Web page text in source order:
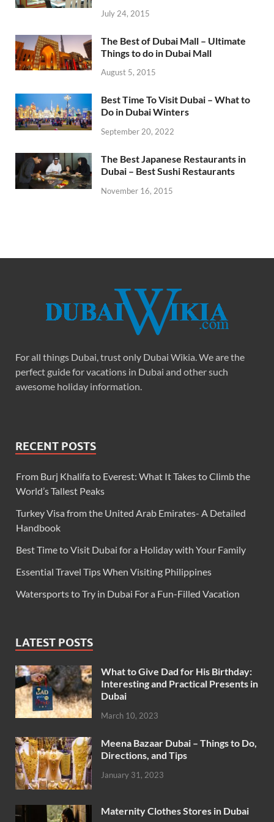
July 24, 2015
The Best of Dubai Mall – Ultimate
Things to do in Dubai Mall
August 5, 2015
Best Time To Visit Dubai – What to
Do in Dubai Winters
September 20, 2022
The Best Japanese Restaurants in
Dubai – Best Sushi Restaurants
November 16, 2015
For all things Dubai, trust only Dubai Wikia. We are the
perfect guide for vacations in Dubai and other such
awesome holiday information.
RECENT POSTS
From Burj Khalifa to Everest: What It Takes to Climb the
World’s Tallest Peaks
Turkey Visa from the United Arab Emirates- A Detailed
Handbook
Best Time to Visit Dubai for a Holiday with Your Family
Essential Travel Tips When Visiting Philippines
Watersports to Try in Dubai For a Fun-Filled Vacation
LATEST POSTS
What to Give Dad for His Birthday:
Interesting and Practical Presents in
Dubai
March 10, 2023
Meena Bazaar Dubai – Things to Do,
Directions, and Tips
January 31, 2023
Maternity Clothes Stores in Dubai